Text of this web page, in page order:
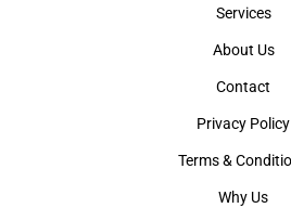
Services
About Us
Contact
Privacy Policy
Terms &
Why Us